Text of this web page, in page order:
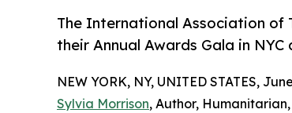
The International Association of
their Annual Awards Gala in
NEW YORK, NY, UNITED STATES,
Sylvia Morrison, Author,